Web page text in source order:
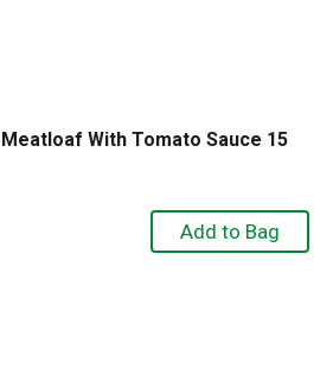
With Tomato Sauce 15